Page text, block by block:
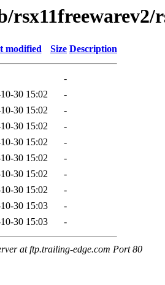
rsx11freewarev2/
modified Size Description
-
30 15:02
-
30 15:02
-
30 15:02
-
30 15:02
-
30 15:02
-
30 15:02
-
30 15:02
-
30 15:03
-
30 15:03 -
at ftp.trailing-edge.com Port 80